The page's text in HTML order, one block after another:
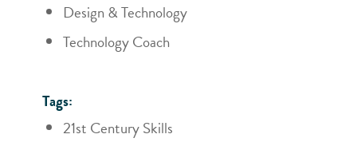
Design & Technology
Technology Coach
Tags:
21st Century Skills